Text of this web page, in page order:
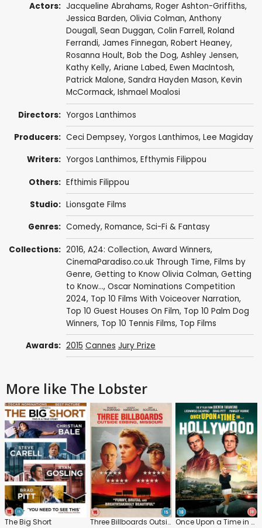
Actors: Jacqueline Abrahams, Roger Ashton-Griffiths,
Jessica Barden, Olivia Colman, Anthony
Dougall, Sean Duggan, Colin Farrell, Roland
Ferrandi, James Finnegan, Robert Heaney,
Rosanna Hoult, Bob the Dog, Ashley Jensen,
Kathy Kelly, Ariane Labed, Ewen MacIntosh,
Patrick Malone, Sandra Hayden Mason, Kevin
McCormack, Ishmael Moalosi
Directors: Yorgos Lanthimos
Producers: Ceci Dempsey, Yorgos Lanthimos, Lee Magiday
Writers: Yorgos Lanthimos, Efthymis Filippou
Others: Efthimis Filippou
Studio: Lionsgate Films
Genres: Comedy, Romance, Sci-Fi & Fantasy
Collections: 2016, A24: Collection, Award Winners,
CinemaParadiso.co.uk Through Time, Films by
Genre, Getting to Know Olivia Colman, Getting
to Know..., Oscar Nominations Competition
2024, Top 10 Films With Voiceover Narration,
Top 10 Guest Houses On Film, Top 10 Palm Dog
Winners, Top 10 Tennis Films, Top Films
Awards: 2015 Cannes Jury Prize
More like The Lobster
The Big Short Three Billboards Outside Ebbing, Missouri Once Upon a Time in Hollywood